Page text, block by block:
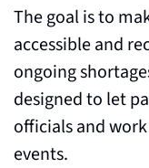
The goal is to
accessible and
ongoing
designed to let
officials and
events.